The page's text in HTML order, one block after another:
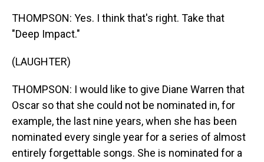
THOMPSON: Yes. I think that's right. Take that
"Deep Impact."
(LAUGHTER)
THOMPSON: I would like to give Diane Warren that
Oscar so that she could not be nominated in, for
example, the last nine years, when she has been
nominated every single year for a series of almost
entirely forgettable songs. She is nominated for a